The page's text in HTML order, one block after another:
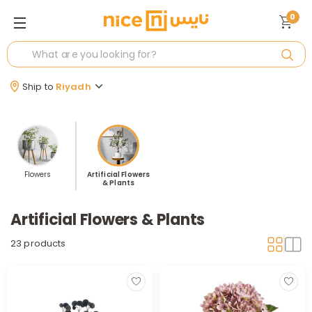
Ship to Riyadh
0
Flowers
Artificial Flowers
& Plants
Artificial Flowers & Plants
23 products